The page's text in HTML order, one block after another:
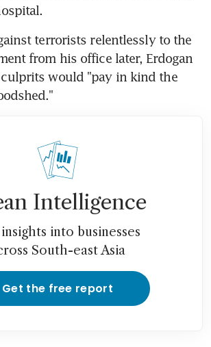
terrorists relentlessly to the
from his office later, Erdogan
would "pay in kind the
Intelligence
into businesses
South-east Asia
Get the free report